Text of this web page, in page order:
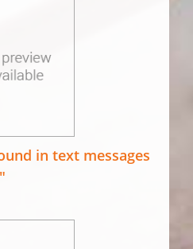
in text messages